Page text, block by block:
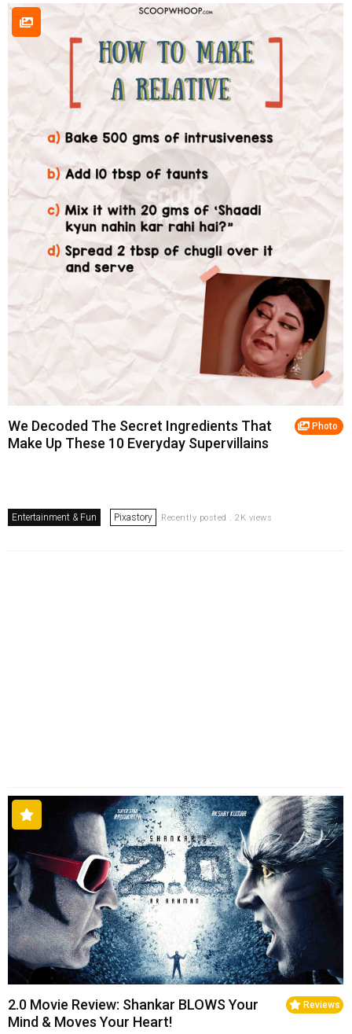
Photo
We Decoded The Secret Ingredients That
Make Up These 10 Everyday Supervillains
Entertainment & Fun Pixastory Recently posted . 2K views
Reviews
2.0 Movie Review: Shankar BLOWS Your
Mind & Moves Your Heart!